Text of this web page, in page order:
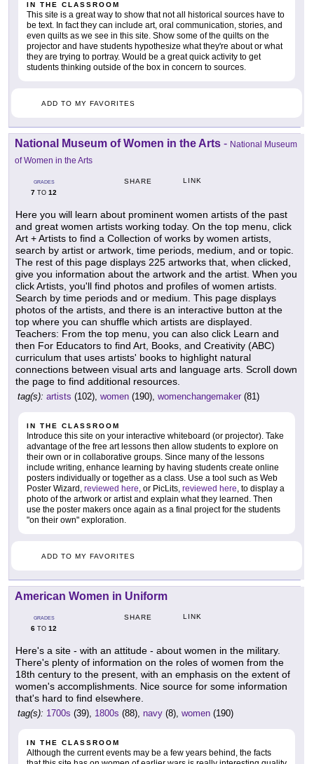
IN THE CLASSROOM
This site is a great way to show that not all historical sources have to
be text. In fact they can include art, oral communication, stories, and
even quilts as we see in this site. Show some of the quilts on the
projector and have students hypothesize what they're about or what
they are trying to portray. Would be a great quick activity to get
students thinking outside of the box in concern to sources.
ADD TO MY FAVORITES
National Museum of Women in the Arts - National Museum
of Women in the Arts
GRADES
7 TO 12
SHARE LINK
Here you will learn about prominent women artists of the past
and great women artists working today. On the top menu, click
Art + Artists to find a Collection of works by women artists,
search by artist or artwork, time periods, medium, and or topic.
The rest of this page displays 225 artworks that, when clicked,
give you information about the artwork and the artist. When you
click Artists, you'll find photos and profiles of women artists.
Search by time periods and or medium. This page displays
photos of the artists, and there is an interactive button at the
top where you can shuffle which artists are displayed.
Teachers: From the top menu, you can also click Learn and
then For Educators to find Art, Books, and Creativity (ABC)
curriculum that uses artists' books to highlight natural
connections between visual arts and language arts. Scroll down
the page to find additional resources.
tag(s): artists (102), women (190), womenchangemaker (81)
IN THE CLASSROOM
Introduce this site on your interactive whiteboard (or projector). Take
advantage of the free art lessons then allow students to explore on
their own or in collaborative groups. Since many of the lessons
include writing, enhance learning by having students create online
posters individually or together as a class. Use a tool such as Web
Poster Wizard, reviewed here, or PicLits, reviewed here, to display a
photo of the artwork or artist and explain what they learned. Then
use the poster makers once again as a final project for the students
"on their own" exploration.
ADD TO MY FAVORITES
American Women in Uniform
GRADES
6 TO 12
SHARE LINK
Here's a site - with an attitude - about women in the military.
There's plenty of information on the roles of women from the
18th century to the present, with an emphasis on the extent of
women's accomplishments. Nice source for some information
that's hard to find elsewhere.
tag(s): 1700s (39), 1800s (88), navy (8), women (190)
IN THE CLASSROOM
Although the current events may be a few years behind, the facts